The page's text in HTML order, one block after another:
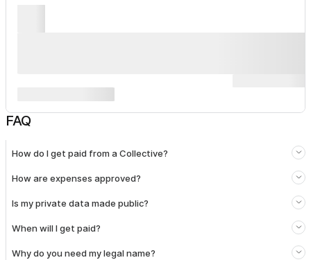
FAQ
How do I get paid from a Collective?
How are expenses approved?
Is my private data made public?
When will I get paid?
Why do you need my legal name?